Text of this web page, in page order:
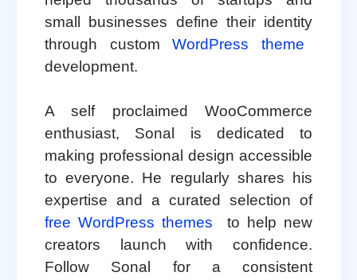
small businesses define their identity
through customWordPress theme
development.
A self proclaimed WooCommerce
enthusiast, Sonal is dedicated to
making professional design accessible
to everyone. He regularly shares his
expertise and a curated selection of
free WordPress themes
to help new
creators launch with confidence.
Follow Sonal for a consistent